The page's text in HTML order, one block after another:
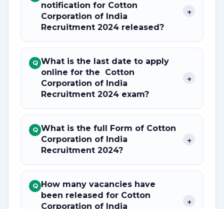
notification for Cotton
Corporation of India
Recruitment 2024 released?
+
Q What is the last date to apply
online for the Cotton
Corporation of India
Recruitment 2024 exam?
+
Q What is the full Form of Cotton
Corporation of India
Recruitment 2024?
+
Q How many vacancies have
been released for Cotton
Corporation of India
+